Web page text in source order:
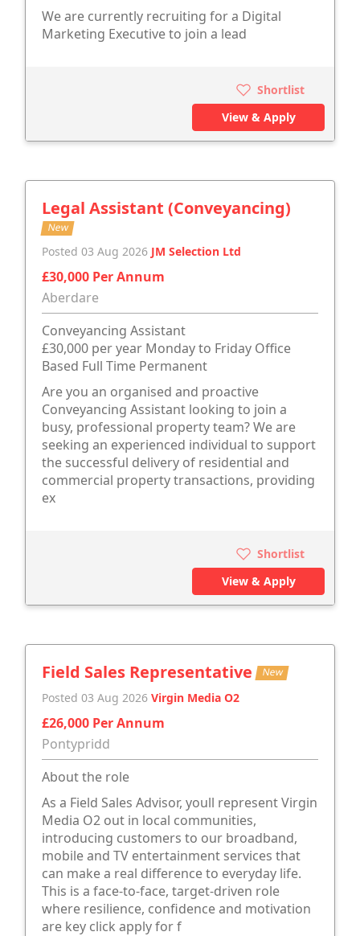
We are currently recruiting for a Digital
Marketing Executive to join a lead
Shortlist
View & Apply
Legal Assistant (Conveyancing)
New
Posted 03 Aug 2026 JM Selection Ltd
£30,000 Per Annum
Aberdare
Conveyancing Assistant
£30,000 per year Monday to Friday Office
Based Full Time Permanent
Are you an organised and proactive
Conveyancing Assistant looking to join a
busy, professional property team? We are
seeking an experienced individual to support
the successful delivery of residential and
commercial property transactions, providing
ex
Shortlist
View & Apply
Field Sales Representative New
Posted 03 Aug 2026 Virgin Media O2
£26,000 Per Annum
Pontypridd
About the role
As a Field Sales Advisor, youll represent Virgin
Media O2 out in local communities,
introducing customers to our broadband,
mobile and TV entertainment services that
can make a real difference to everyday life.
This is a face-to-face, target-driven role
where resilience, confidence and motivation
are key click apply for f